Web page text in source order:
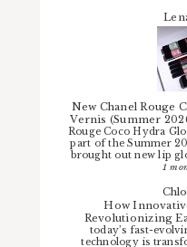
New Chanel Rouge
Vernis (Summer
Rouge Coco Hydra
part of the Summer
brought out new lip
1
How
Revolutionizing
today’s fast-
technology is